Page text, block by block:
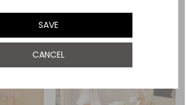
SAVE
CANCEL